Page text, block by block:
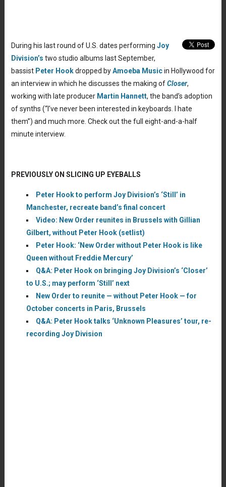
During his last round of U.S. dates performing Joy
Division’s two studio albums last September,
bassist Peter Hookdropped byAmoeba Musicin Hollywood for
an interview in which he discusses the making ofCloser,
working with late producer Martin Hannett, the band’s adoption
of synths (“I’ve never been interested in keyboards. I hate
them”) and much more. Check out the full eight-and-a-half
minute interview.
PREVIOUSLY ON SLICING UP EYEBALLS
Peter Hook to perform Joy Division’s ‘Still’ in
Manchester, recreate band’s final concert
Video: New Order reunites in Brussels with Gillian
Gilbert, without Peter Hook (setlist)
Peter Hook: ‘New Order without Peter Hook is like
Queen without Freddie Mercury’
Q&A: Peter Hook on bringing Joy Division’s ‘Closer’
to U.S.; may perform ‘Still’ next
New Order to reunite — without Peter Hook — for
October concerts in Paris, Brussels
Q&A: Peter Hook talks ‘Unknown Pleasures’ tour, re-
recording Joy Division